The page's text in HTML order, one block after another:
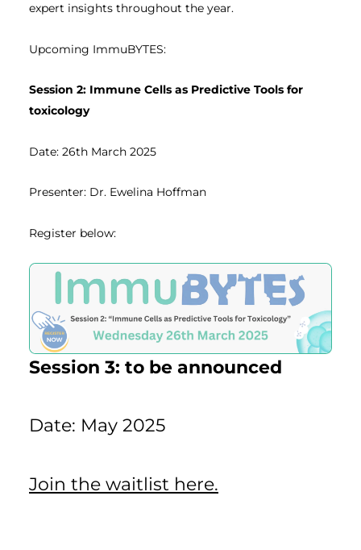
expert insights throughout the year.
Upcoming ImmuBYTES:
Session 2: Immune Cells as Predictive Tools for
toxicology
Date: 26th March 2025
Presenter: Dr. Ewelina Hoffman
Register below:
Session 3: to be announced
Date: May 2025
Join the waitlist here.